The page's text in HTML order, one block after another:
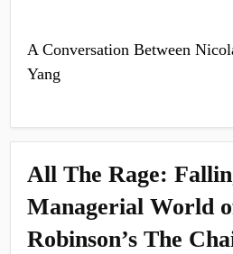
A Conversation Between
Yang
All The Rage:
Managerial World
Robinson’s The